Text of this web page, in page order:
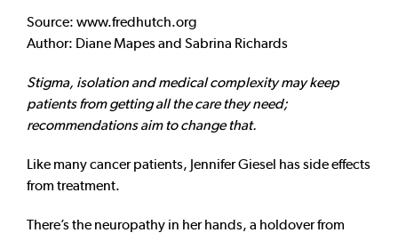
Source: www.fredhutch.org
Author: Diane Mapes and Sabrina Richards
Stigma, isolation and medical complexity may keep
patients from getting all the care they need;
recommendations aim to change that.
Like many cancer patients, Jennifer Giesel has side effects
from treatment.
There’s the neuropathy in her hands, a holdover from